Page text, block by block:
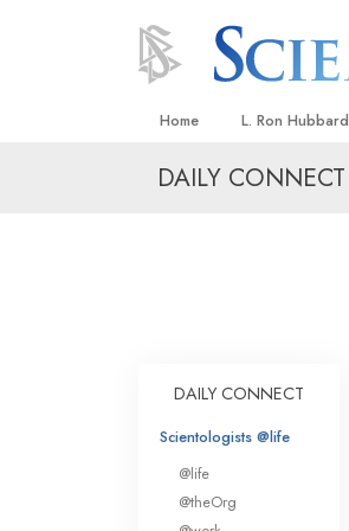
Home L. Ron Hubbard
DAILY CONNECT
DAILY CONNECT
Scientologists @life
@life
@theOrg